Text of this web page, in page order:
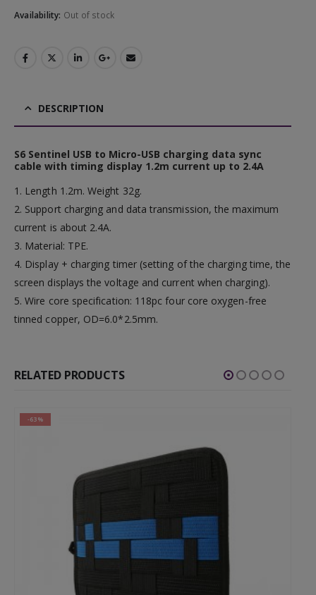
Availability: Out of stock
DESCRIPTION
S6 Sentinel USB to Micro-USB charging data sync
cable with timing display 1.2m current up to 2.4A
1. Length 1.2m. Weight 32g.
2. Support charging and data transmission, the maximum
current is about 2.4A.
3. Material: TPE.
4. Display + charging timer (setting of the charging time, the
screen displays the voltage and current when charging).
5. Wire core specification: 118pc four core oxygen-free
tinned copper, OD=6.0*2.5mm.
RELATED PRODUCTS
-63%